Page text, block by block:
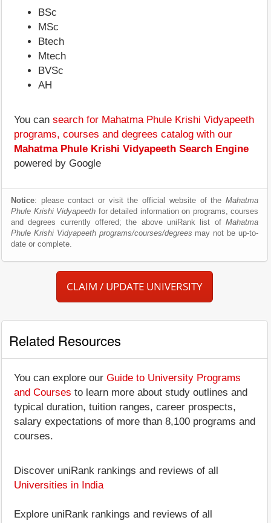
BSc
MSc
Btech
Mtech
BVSc
AH
You can search for Mahatma Phule Krishi Vidyapeeth
programs, courses and degrees catalog with our
Mahatma Phule Krishi Vidyapeeth Search Engine
powered by Google
Notice: please contact or visit the official website of the Mahatma
Phule Krishi Vidyapeeth for detailed information on programs, courses
and degrees currently offered; the above uniRank list of Mahatma
Phule Krishi Vidyapeeth programs/courses/degrees may not be up-to-
date or complete.
CLAIM / UPDATE UNIVERSITY
Related Resources
You can explore our Guide to University Programs
and Courses to learn more about study outlines and
typical duration, tuition ranges, career prospects,
salary expectations of more than 8,100 programs and
courses.
Discover uniRank rankings and reviews of all
Universities in India
Explore uniRank rankings and reviews of all